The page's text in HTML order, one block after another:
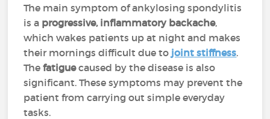
The main symptom of ankylosing spondylitis
is a progressive, inflammatory backache,
which wakes patients up at night and makes
their mornings difficult due to joint stiffness.
Thefatiguecaused by the disease is also
significant. These symptoms may prevent the
patient from carrying out simple everyday
tasks.